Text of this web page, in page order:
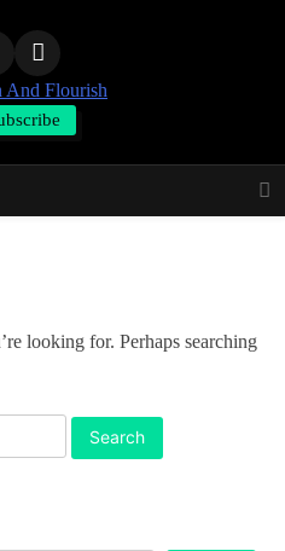
And
Flourish
looking for. Perhaps searching